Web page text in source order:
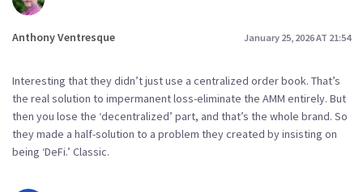
Anthony Ventresque January 25, 2026 AT 21:54
Interesting that they didn’t just use a centralized order book. That’s
the real solution to impermanent loss-eliminate the AMM entirely. But
then you lose the ‘decentralized’ part, and that’s the whole brand. So
they made a half-solution to a problem they created by insisting on
being ‘DeFi.’ Classic.